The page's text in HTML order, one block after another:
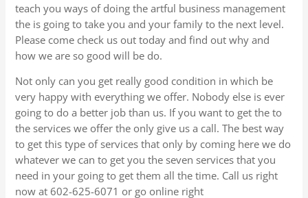
teach you ways of doing the artful business management
the is going to take you and your family to the next level.
Please come check us out today and find out why and
how we are so good will be do.
Not only can you get really good condition in which be
very happy with everything we offer. Nobody else is ever
going to do a better job than us. If you want to get the to
the services we offer the only give us a call. The best way
to get this type of services that only by coming here we do
whatever we can to get you the seven services that you
need in your going to get them all the time. Call us right
now at 602-625-6071 or go online right